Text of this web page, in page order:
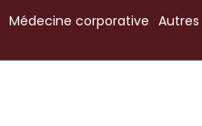
Médecine corporative Autres